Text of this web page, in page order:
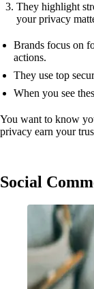
They highlight
your privacy
Brands focus on
actions.
They use top
When you see
You want to know
privacy earn your
Social